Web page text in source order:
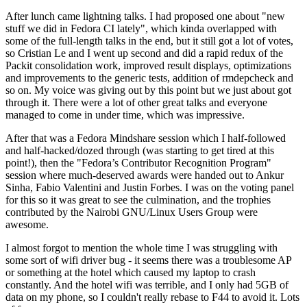
After lunch came lightning talks. I had proposed one about "new
stuff we did in Fedora CI lately", which kinda overlapped with
some of the full-length talks in the end, but it still got a lot of votes,
so Cristian Le and I went up second and did a rapid redux of the
Packit consolidation work, improved result displays, optimizations
and improvements to the generic tests, addition of rmdepcheck and
so on. My voice was giving out by this point but we just about got
through it. There were a lot of other great talks and everyone
managed to come in under time, which was impressive.
After that was a Fedora Mindshare session which I half-followed
and half-hacked/dozed through (was starting to get tired at this
point!), then the "Fedora’s Contributor Recognition Program"
session where much-deserved awards were handed out to Ankur
Sinha, Fabio Valentini and Justin Forbes. I was on the voting panel
for this so it was great to see the culmination, and the trophies
contributed by the Nairobi GNU/Linux Users Group were
awesome.
I almost forgot to mention the whole time I was struggling with
some sort of wifi driver bug - it seems there was a troublesome AP
or something at the hotel which caused my laptop to crash
constantly. And the hotel wifi was terrible, and I only had 5GB of
data on my phone, so I couldn't really rebase to F44 to avoid it. Lots